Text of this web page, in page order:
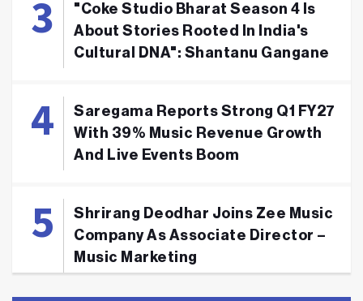
"Coke Studio Bharat Season 4 Is
About Stories Rooted In India's
Cultural DNA": Shantanu Gangane
Saregama Reports Strong Q1 FY27
With 39% Music Revenue Growth
And Live Events Boom
Shrirang Deodhar Joins Zee Music
Company As Associate Director –
Music Marketing